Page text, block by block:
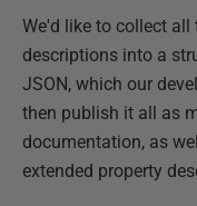
We'd like to collect all
descriptions into a
JSON, which our
then publish it all as
documentation, as
extended property